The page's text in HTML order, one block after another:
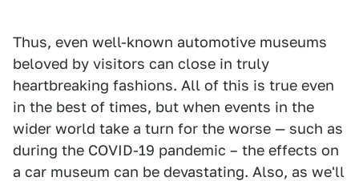
Thus, even well-known automotive museums
beloved by visitors can close in truly
heartbreaking fashions. All of this is true even
in the best of times, but when events in the
wider world take a turn for the worse — such as
during the COVID-19 pandemic – the effects on
a car museum can be devastating. Also, as we'll